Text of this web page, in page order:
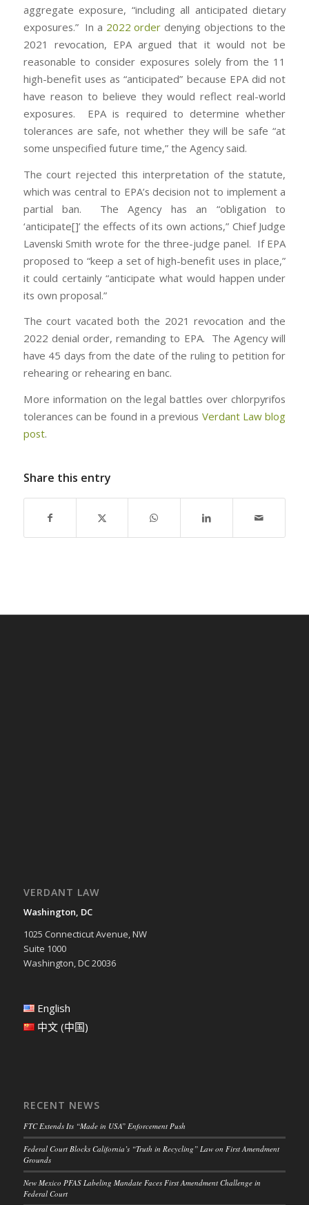
aggregate exposure, “including all anticipated dietary
exposures.” In a 2022 order denying objections to the
2021 revocation, EPA argued that it would not be
reasonable to consider exposures solely from the 11
high-benefit uses as “anticipated” because EPA did not
have reason to believe they would reflect real-world
exposures. EPA is required to determine whether
tolerances are safe, not whether they will be safe “at
some unspecified future time,” the Agency said.
The court rejected this interpretation of the statute,
which was central to EPA’s decision not to implement a
partial ban. The Agency has an “obligation to
‘anticipate[]’ the effects of its own actions,” Chief Judge
Lavenski Smith wrote for the three-judge panel. If EPA
proposed to “keep a set of high-benefit uses in place,”
it could certainly “anticipate what would happen under
its own proposal.”
The court vacated both the 2021 revocation and the
2022 denial order, remanding to EPA. The Agency will
have 45 days from the date of the ruling to petition for
rehearing or rehearing en banc.
More information on the legal battles over chlorpyrifos
tolerances can be found in a previous Verdant Law blog
post.
Share this entry
VERDANT LAW
Washington, DC
1025 Connecticut Avenue, NW
Suite 1000
Washington, DC 20036
English
中文 (中国)
RECENT NEWS
FTC Extends Its “Made in USA” Enforcement Push
Federal Court Blocks California’s “Truth in Recycling” Law on First Amendment
Grounds
New Mexico PFAS Labeling Mandate Faces First Amendment Challenge in
Federal Court